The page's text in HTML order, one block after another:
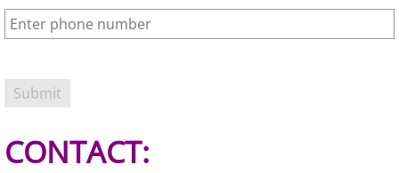
Appliance Removal La Villa
Couch Removal La Villa
CONTACT: